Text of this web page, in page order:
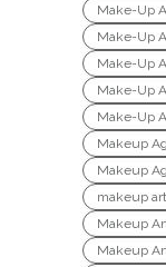
Make-Up
Make-Up
Make-Up
Make-Up
Make-Up
Makeup
Makeup
makeup
Makeup
Makeup